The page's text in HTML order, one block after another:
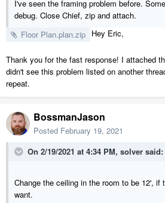
I've seen the framing problem before.
debug. Close Chief, zip and attach.
Floor Plan.plan.zip Hey Eric,
Thank you for the fast response! I attached
didn't see this problem listed on another
repeat.
BossmanJason
Posted February 19, 2021
On 2/19/2021 at 4:34 PM, solver said:
Change the ceiling in the room to be 12', if
want.